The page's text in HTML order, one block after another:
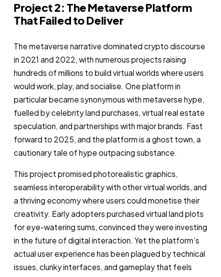
Project 2: The Metaverse Platform
That Failed to Deliver
The metaverse narrative dominated crypto discourse
in 2021 and 2022, with numerous projects raising
hundreds of millions to build virtual worlds where users
would work, play, and socialise. One platform in
particular became synonymous with metaverse hype,
fuelled by celebrity land purchases, virtual real estate
speculation, and partnerships with major brands. Fast
forward to 2025, and the platform is a ghost town, a
cautionary tale of hype outpacing substance.
This project promised photorealistic graphics,
seamless interoperability with other virtual worlds, and
a thriving economy where users could monetise their
creativity. Early adopters purchased virtual land plots
for eye-watering sums, convinced they were investing
in the future of digital interaction. Yet the platform’s
actual user experience has been plagued by technical
issues, clunky interfaces, and gameplay that feels